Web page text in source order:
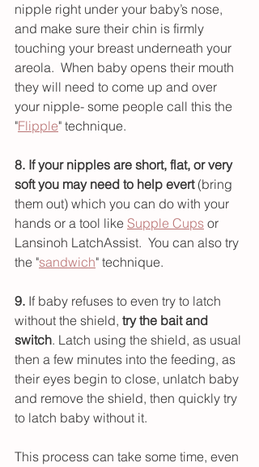
nipple right under your baby’s nose,
and make sure their chin is firmly
touching your breast underneath your
areola.  When baby opens their mouth
they will need to come up and over
your nipple- some people call this the
"Flipple" technique.
8. If your nipples are short, flat, or very
soft you may need to help evert (bring
them out) which you can do with your
hands or a tool like Supple Cups or
Lansinoh LatchAssist.  You can also try
the "sandwich" technique.
9. If baby refuses to even try to latch
without the shield, try the bait and
switch. Latch using the shield, as usual
then a few minutes into the feeding, as
their eyes begin to close, unlatch baby
and remove the shield, then quickly try
to latch baby without it.
This process can take some time, even